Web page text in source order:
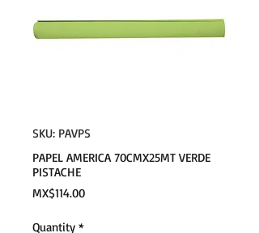
SKU: PAVPS
PAPEL AMERICA 70CMX25MT VERDE
PISTACHE
MX$114.00Price
Quantity *